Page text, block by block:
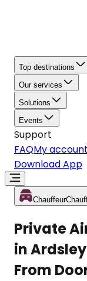
Top destinations
Our services
Solutions
Events
Support
FAQMy account
Download App
Chauffeur
Private
in
From